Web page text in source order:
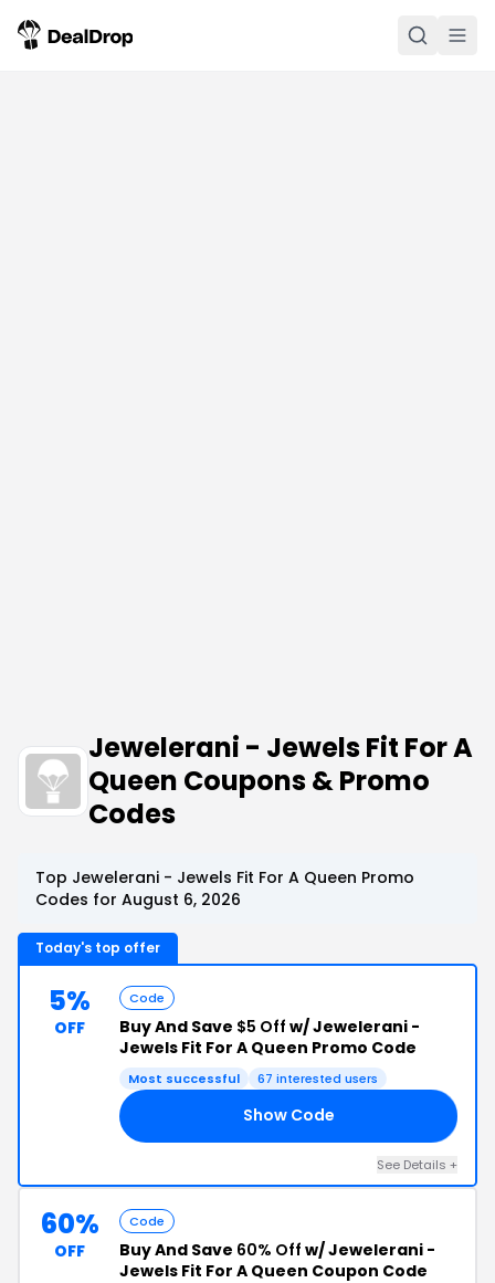
Jewelerani - Jewels Fit For A
Queen Coupons & Promo
Codes
Top Jewelerani - Jewels Fit For A Queen Promo
Codes for August 6, 2026
Today's top offer
5%
OFF
Code
Buy And Save $5 Off w/ Jewelerani -
Jewels Fit For A Queen Promo Code
Most successful 67 interested users
Show Code
See Details +
60%
OFF
Code
Buy And Save 60% Off w/ Jewelerani -
Jewels Fit For A Queen Coupon Code